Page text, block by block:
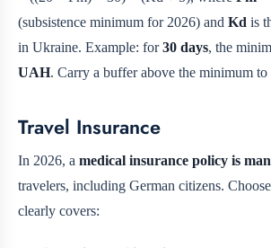
(subsistence minimum for 2026) and Kd is
in Ukraine. Example: for30 days, the
UAH. Carry a buffer above the minimum to
Travel Insurance
In 2026, a medical insurance policy is
travelers, including German citizens.
clearly covers: